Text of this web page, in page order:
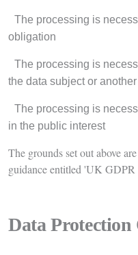
The processing is
obligation
The processing is
the data subject or
The processing is
in the public interest
The grounds set out above
guidance entitled 'UK GDPR
Data Protection